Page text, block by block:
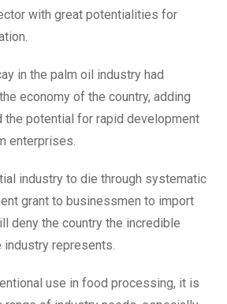
with great potentialities for
in the palm oil industry had
economy of the country, adding
the potential for rapid development
enterprises.
industry to die through systematic
grant to businessmen to import
deny the country the incredible
represents.
use in food processing, it is